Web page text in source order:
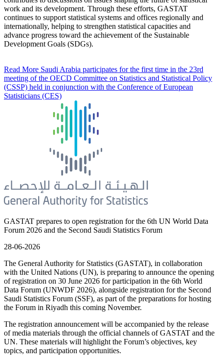
work and its development. Through these efforts, GASTAT
continues to support statistical systems and offices regionally and
internationally, helping to strengthen statistical capacities and
advance progress toward the achievement of the Sustainable
Development Goals (SDGs).
Read More Saudi Arabia participates for the first time in the 23rd
meeting of the OECD Committee on Statistics and Statistical Policy
(CSSP) held in conjunction with the Conference of European
Statisticians (CES)
GASTAT prepares to open registration for the 6th UN World Data
Forum 2026 and the Second Saudi Statistics Forum
28-06-2026
The General Authority for Statistics (GASTAT), in collaboration
with the United Nations (UN), is preparing to announce the opening
of registration on 30 June 2026 for participation in the 6th World
Data Forum (UNWDF 2026), alongside registration for the Second
Saudi Statistics Forum (SSF), as part of the preparations for hosting
the Forum in Riyadh this coming November.
The registration announcement will be accompanied by the release
of media materials through the official channels of GASTAT and the
UN. These materials will highlight the Forum’s objectives, key
topics, and participation opportunities.